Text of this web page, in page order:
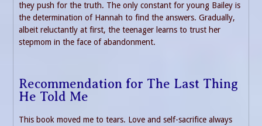
they push for the truth. The only constant for young Bailey is
the determination of Hannah to find the answers. Gradually,
albeit reluctantly at first, the teenager learns to trust her
stepmom in the face of abandonment.
Recommendation for The Last Thing
He Told Me
This book moved me to tears. Love and self-sacrifice always